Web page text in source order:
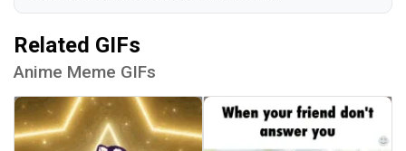
Related GIFs
Anime Meme GIFs